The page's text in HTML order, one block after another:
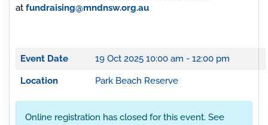
at fundraising@mndnsw.org.au
Event Date 19 Oct 2025 10:00 am - 12:00 pm
Location Park Beach Reserve
Online registration has closed for this event. See